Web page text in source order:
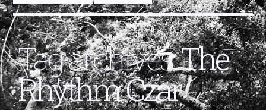
Tag archives:The
Rhythm Czar